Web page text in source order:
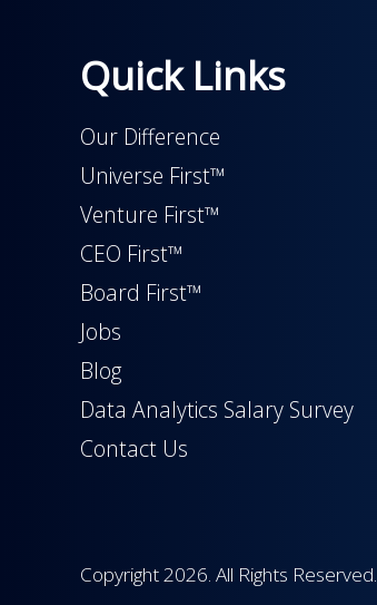
Quick Links
Our Difference
Universe First™
Venture First™
CEO First™
Board First™
Jobs
Blog
Data Analytics Salary Survey
Contact Us
Copyright 2026. All Rights Reserved.